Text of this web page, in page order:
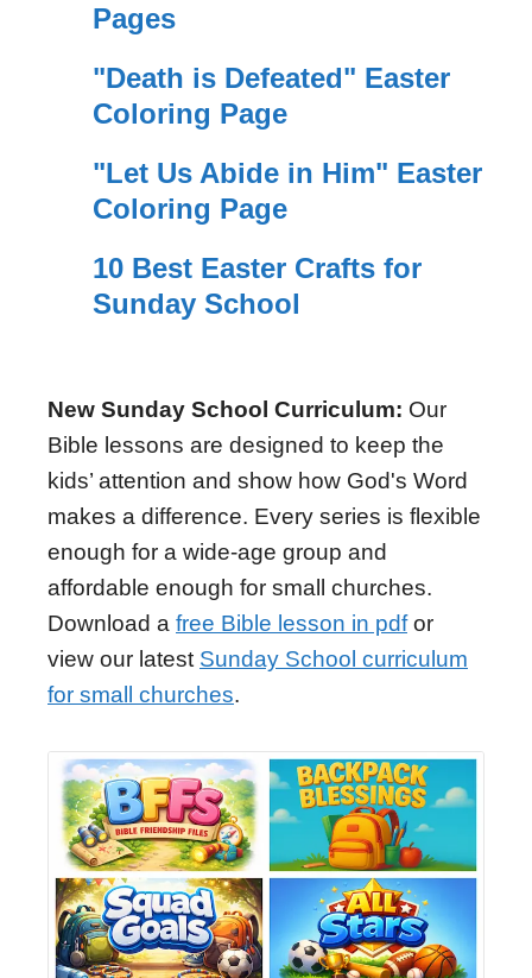
Pages
"Death is Defeated" Easter
Coloring Page
"Let Us Abide in Him" Easter
Coloring Page
10 Best Easter Crafts for
Sunday School
New Sunday School Curriculum: Our
Bible lessons are designed to keep the
kids’ attention and show how God's Word
makes a difference. Every series is flexible
enough for a wide-age group and
affordable enough for small churches.
Download a free Bible lesson in pdfor
view our latest Sunday School curriculum
for small churches.